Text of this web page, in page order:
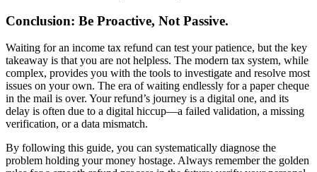
Conclusion: Be Proactive, Not Passive.
Waiting for an income tax refund can test your patience, but the key
takeaway is that you are not helpless. The modern tax system, while
complex, provides you with the tools to investigate and resolve most
issues on your own. The era of waiting endlessly for a paper cheque
in the mail is over. Your refund’s journey is a digital one, and its
delay is often due to a digital hiccup—a failed validation, a missing
verification, or a data mismatch.
By following this guide, you can systematically diagnose the
problem holding your money hostage. Always remember the golden